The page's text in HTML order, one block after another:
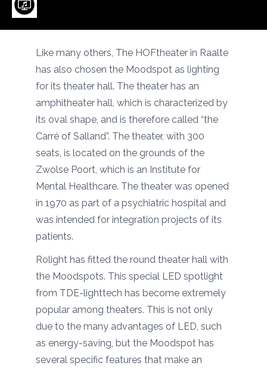
Like many others, The HOFtheater in Raalte
has also chosen the Moodspot as lighting
for its theater hall. The theater has an
amphitheater hall, which is characterized by
its oval shape, and is therefore called “the
Carré of Salland”. The theater, with 300
seats, is located on the grounds of the
Zwolse Poort, which is an Institute for
Mental Healthcare. The theater was opened
in 1970 as part of a psychiatric hospital and
was intended for integration projects of its
patients.
Rolight has fitted the round theater hall with
the Moodspots. This special LED spotlight
from TDE-lighttech has become extremely
popular among theaters. This is not only
due to the many advantages of LED, such
as energy-saving, but the Moodspot has
several specific features that make an